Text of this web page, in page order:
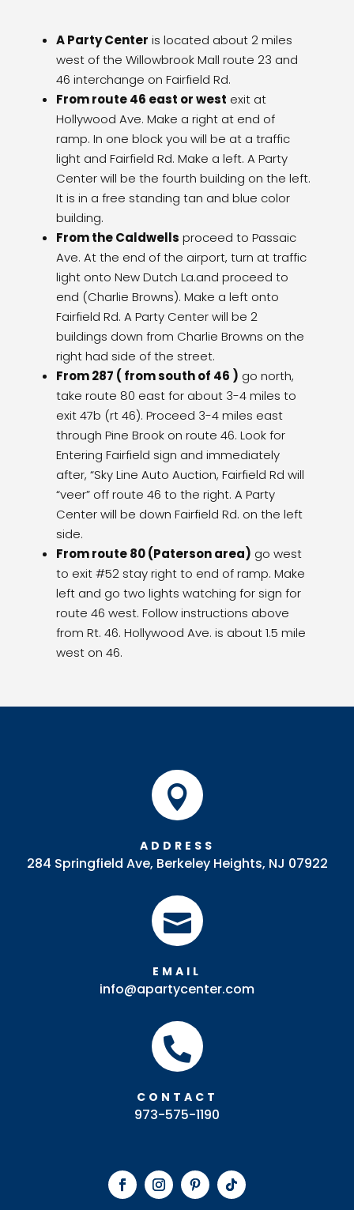
A Party Center is located about 2 miles
west of the Willowbrook Mall route 23 and
46 interchange on Fairfield Rd.
From route 46 east or west exit at
Hollywood Ave. Make a right at end of
ramp. In one block you will be at a traffic
light and Fairfield Rd. Make a left. A Party
Center will be the fourth building on the left.
It is in a free standing tan and blue color
building.
From the Caldwells proceed to Passaic
Ave. At the end of the airport, turn at traffic
light onto New Dutch La.and proceed to
end (Charlie Browns). Make a left onto
Fairfield Rd. A Party Center will be 2
buildings down from Charlie Browns on the
right had side of the street.
From 287 ( from south of 46 ) go north,
take route 80 east for about 3-4 miles to
exit 47b (rt 46). Proceed 3-4 miles east
through Pine Brook on route 46. Look for
Entering Fairfield sign and immediately
after, “Sky Line Auto Auction, Fairfield Rd will
“veer” off route 46 to the right. A Party
Center will be down Fairfield Rd. on the left
side.
From route 80 (Paterson area) go west
to exit #52 stay right to end of ramp. Make
left and go two lights watching for sign for
route 46 west. Follow instructions above
from Rt. 46. Hollywood Ave. is about 1.5 mile
west on 46.

ADDRESS
284 Springfield Ave, Berkeley Heights, NJ 07922

EMAIL
info@apartycenter.com

CONTACT
973-575-1190